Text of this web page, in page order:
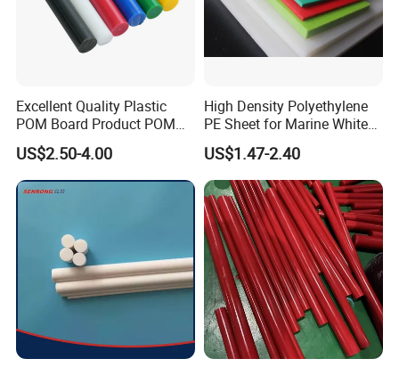
Excellent Quality Plastic
POM Board Product POM
Sheet POM Tube Rod Price
US$2.50-4.00
High Density Polyethylene
PE Sheet for Marine White
Anti-UV HDPE Sheet for
Water Tank
US$1.47-2.40